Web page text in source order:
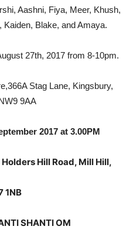
Aashni, Fiya, Meer, Khush,
Blake, and Amaya.
27th, 2017 from 8-10pm.
366A Stag Lane, Kingsbury,
9AA
2017 at 3.00PM
Hill Road, Mill Hill,
1NB
SHANTI OM